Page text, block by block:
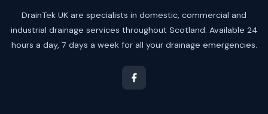
DrainTek UK are specialists in domestic, commercial and
industrial drainage services throughout Scotland. Available 24
hours a day, 7 days a week for all your drainage emergencies.